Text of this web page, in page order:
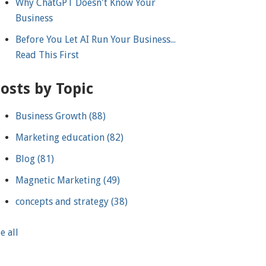
Why ChatGPT Doesn't Know Your
Business
Before You Let AI Run Your Business...
Read This First
by Topic
Business Growth(88)
Marketing education(82)
Blog(81)
Magnetic Marketing(49)
concepts and strategy(38)
all